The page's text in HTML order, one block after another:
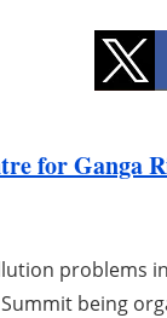
for Ganga
problems
being